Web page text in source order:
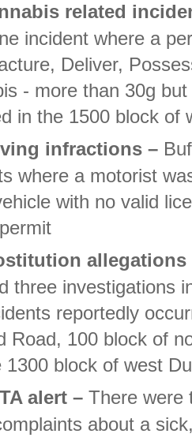
related
incident where a
Deliver,
- more than 30g
in the 1500 block of
infractions –
where a motorist
with no valid
three investigations
reportedly
Road, 100 block of
1300 block of west
alert – There were
about a